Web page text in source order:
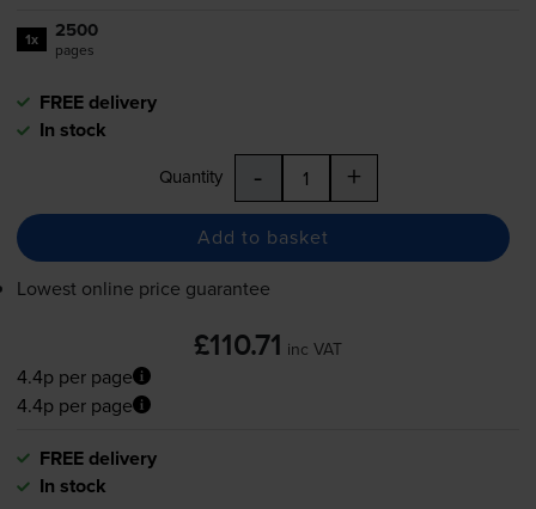
1x 2500
pages
FREE delivery
In stock
Quantity - +
Add to basket
Lowest online price guarantee
£110.71 inc VAT
4.4p per page
4.4p per page
FREE delivery
In stock